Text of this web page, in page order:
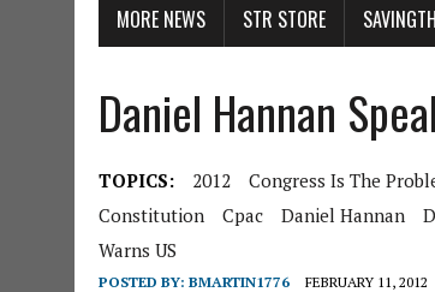
MORE NEWS STR STORE
Daniel Hannan
TOPICS: 2012 Congress Is The
Constitution
Cpac Daniel Hannan
Warns US
POSTED BY: BMARTIN1776 FEBRUARY 11, 2012